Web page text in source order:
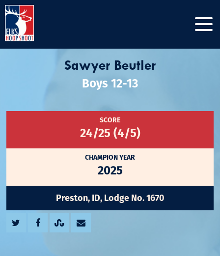
Sawyer Beutler
Boys 12-13
SCORE
24/25 (4/5)
CHAMPION YEAR
2025
Preston, ID, Lodge No. 1670